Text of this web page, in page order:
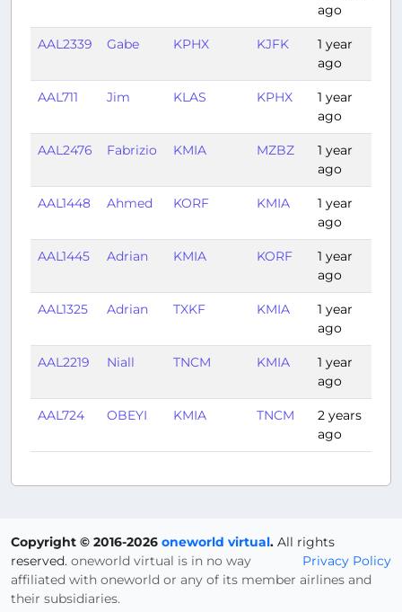
ago
AAL2339 Gabe KPHX KJFK
1 year
ago
AAL711 Jim KLAS KPHX
1 year
ago
AAL2476 Fabrizio KMIA MZBZ
1 year
ago
AAL1448 Ahmed KORF KMIA
1 year
ago
AAL1445 Adrian KMIA KORF
1 year
ago
AAL1325 Adrian TXKF KMIA
1 year
ago
AAL2219 Niall TNCM KMIA
1 year
ago
AAL724 OBEYI KMIA TNCM
2 years
ago
Copyright © 2016-2026 oneworld virtual. All rights
reserved.
Privacy Policy
oneworld virtual is in no way
affiliated with oneworld or any of its member airlines and
their subsidiaries.